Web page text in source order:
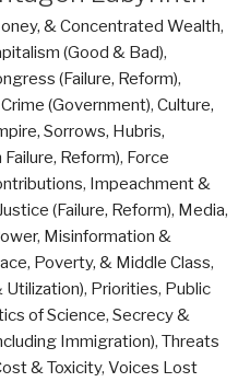
& Concentrated Wealth,
(Good & Bad),
(Failure, Reform),
Crime (Government), Culture,
Sorrows, Hubris,
Reform), Force
, Impeachment &
(Failure, Reform), Media,
, Misinformation &
Poverty, & Middle Class,
Utilization), Priorities, Public
of Science, Secrecy &
Immigration), Threats
& Toxicity, Voices Lost